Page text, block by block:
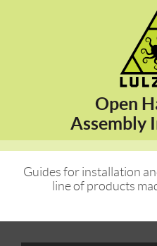
Open
Assembly
Guides for installation
line of products